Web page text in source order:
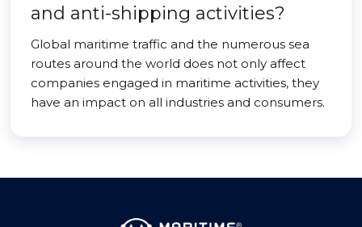
and anti-shipping activities?
Global maritime traffic and the numerous sea
routes around the world does not only affect
companies engaged in maritime activities, they
have an impact on all industries and consumers.